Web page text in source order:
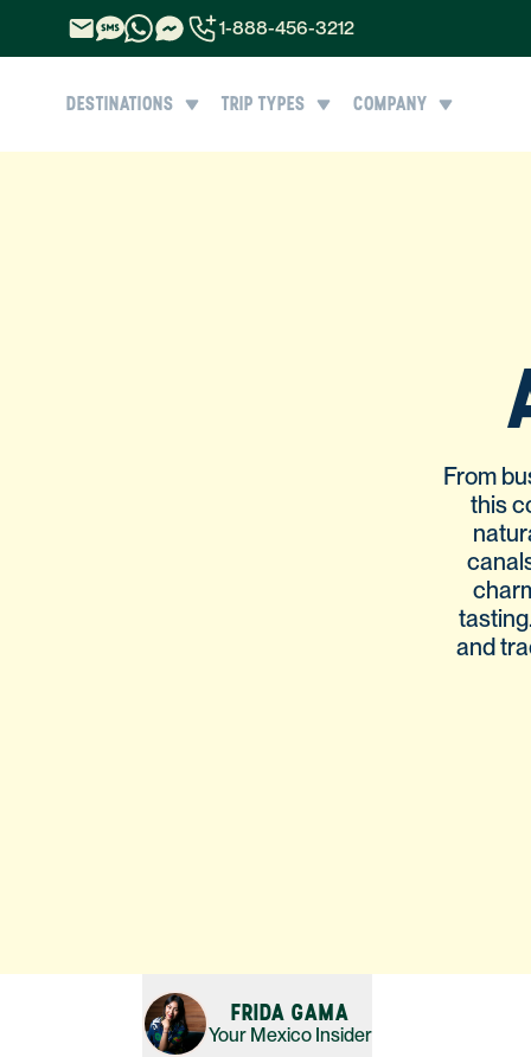
1-844-840-8780
1-888-456-3212
DESTINATIONS TRIP TYPES COMPANY
From
this
and
FRIDA GAMA
Your Mexico Insider